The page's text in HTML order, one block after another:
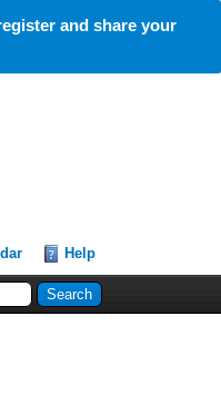
and share your
Help